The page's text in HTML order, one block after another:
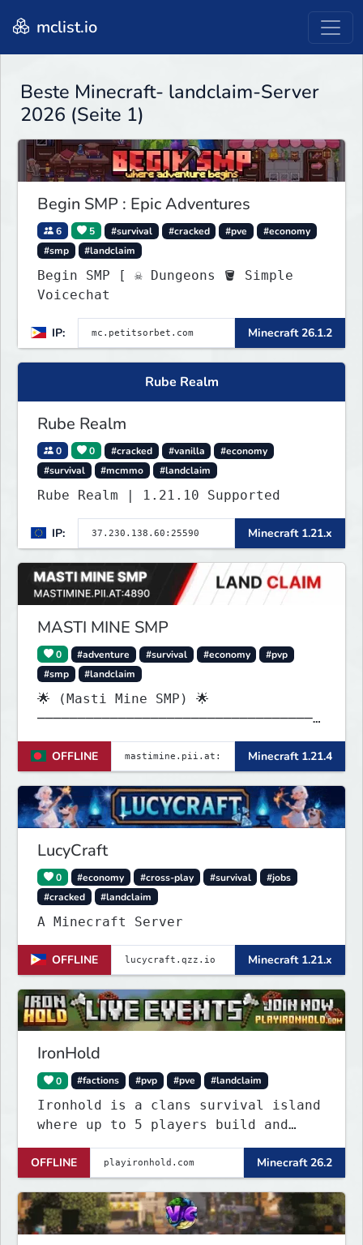
mclist.io
Beste Minecraft- landclaim-Server
2026 (Seite 1)
Begin SMP : Epic Adventures
6 5 #survival #cracked #pve
#economy
#smp
#landclaim
Begin SMP [ ☠ Dungeons 🪣 Simple
Voicechat
IP: Minecraft 26.1.2
Rube Realm
Rube Realm
0 0 #cracked #vanilla
#economy
#survival
#mcmmo #landclaim
Rube Realm | 1.21.10 Supported
IP: Minecraft 1.21.x
MASTI MINE SMP
0 #adventure #survival #economy
#pvp
#smp
#landclaim
🌟 (Masti Mine SMP) 🌟
───────────────────────────────────
✨mastimine.pii.at:4890 🌟 bedrock &
pe & all IP : {
mastimine.minecraft.pe }🌟 and 2nd {
mastimine.pii.at }🌟 port : 4890 🌟
OFFLINE Minecraft 1.21.4
LucyCraft
0 #economy #cross-play #survival
#jobs
#cracked
#landclaim
A Minecraft Server
OFFLINE Minecraft 1.21.x
IronHold
0 #factions #pvp #pve #landclaim
Ironhold is a clans survival island
where up to 5 players build and
defend a shared base. Raid enemy
bases with TNT, survive server-wide
PvE boss events, and fight for
control across nonstop PvP. One
small island, no teleports:
OFFLINE Minecraft 26.2